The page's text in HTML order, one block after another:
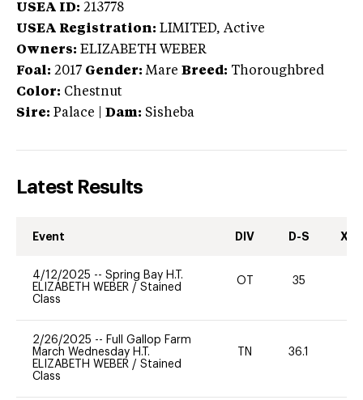
USEA ID: 213778
USEA Registration: LIMITED, Active
Owners: ELIZABETH WEBER
Foal: 2017 Gender: Mare Breed: Thoroughbred
Color: Chestnut
Sire: Palace Dam: Sisheba
Latest Results
Event DIV D-S XC-
4/12/2025 -- Spring Bay H.T.
ELIZABETH WEBER / Stained
Class
OT 35
2/26/2025 -- Full Gallop Farm
March Wednesday H.T.
ELIZABETH WEBER / Stained
Class
TN 36.1